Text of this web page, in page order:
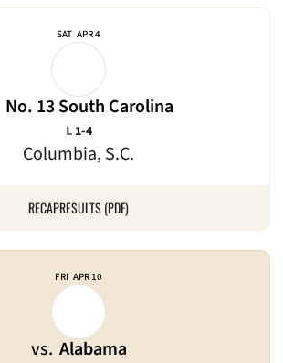
SAT APR 4
No. 13 South Carolina
Columbia, S.C.
L Loss
1-4
RECAPRESULTS (PDF)
FRI APR 10
vs. Alabama